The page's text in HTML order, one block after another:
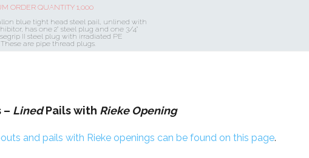
ORDER QUANTITY 1,000
blue tight head steel pail, unlined with
has one 2" steel plug and one 3/4"
II steel plug with irradiated PE
These are pipe thread plugs.
– LinedPails with Rieke Opening
and pails with Rieke openings can be found on this page.